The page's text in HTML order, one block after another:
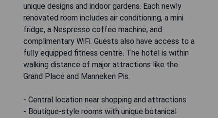
unique designs and indoor gardens. Each newly
renovated room includes air conditioning, a mini
fridge, a Nespresso coffee machine, and
complimentary WiFi. Guests also have access to a
fully equipped fitness centre. The hotel is within
walking distance of major attractions like the
Grand Place and Manneken Pis.
- Central location near shopping and attractions
- Boutique-style rooms with unique botanical